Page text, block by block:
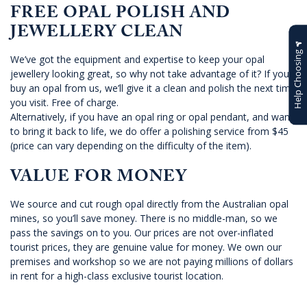
FREE OPAL POLISH AND
JEWELLERY CLEAN
We’ve got the equipment and expertise to keep your opal
jewellery looking great, so why not take advantage of it? If you
buy an opal from us, we’ll give it a clean and polish the next time
you visit. Free of charge.
Alternatively, if you have an opal ring or opal pendant, and want
to bring it back to life, we do offer a polishing service from $45
(price can vary depending on the difficulty of the item).
VALUE FOR MONEY
We source and cut rough opal directly from the Australian opal
mines, so you’ll save money. There is no middle-man, so we
pass the savings on to you. Our prices are not over-inflated
tourist prices, they are genuine value for money. We own our
premises and workshop so we are not paying millions of dollars
in rent for a high-class exclusive tourist location.
Help Choosing